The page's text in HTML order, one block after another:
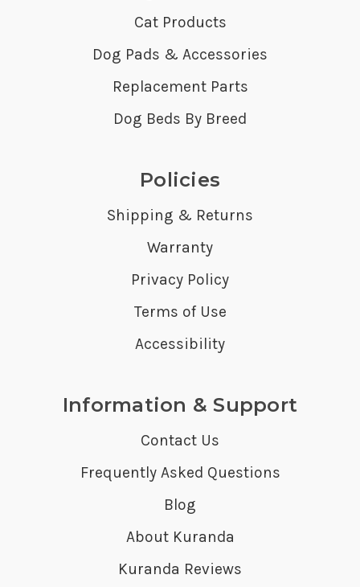
Cat Products
Dog Pads & Accessories
Replacement Parts
Dog Beds By Breed
Policies
Shipping & Returns
Warranty
Privacy Policy
Terms of Use
Accessibility
Information & Support
Contact Us
Frequently Asked Questions
Blog
About Kuranda
Kuranda Reviews